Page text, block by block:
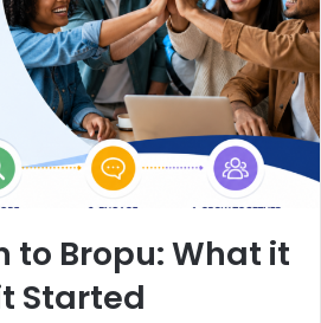
to Bropu: What it
Started